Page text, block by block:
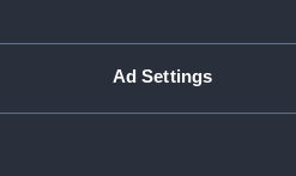
Ad Settings